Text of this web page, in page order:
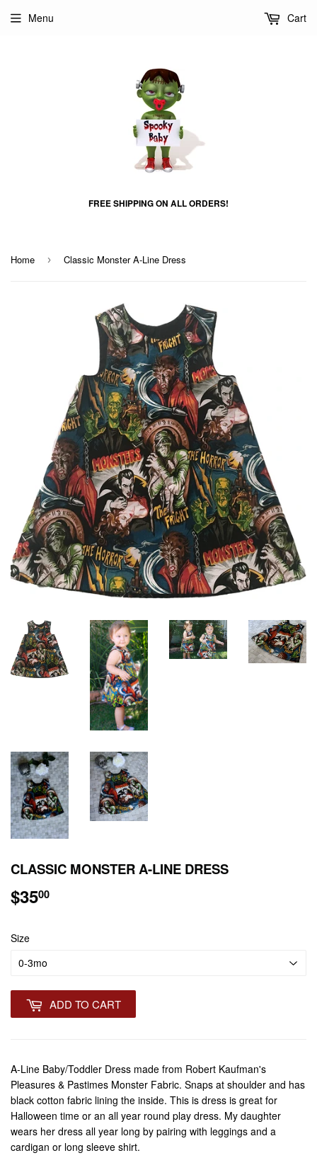
FREE SHIPPING ON ALL ORDERS!
Menu Cart
Home › Classic Monster A-Line Dress
CLASSIC MONSTER A-LINE DRESS
$3500
Size
ADD TO CART
A-Line Baby/Toddler Dress made from Robert Kaufman's
Pleasures & Pastimes Monster Fabric. Snaps at shoulder and has
black cotton fabric lining the inside. This is dress is great for
Halloween time or an all year round play dress. My daughter
wears her dress all year long by pairing with leggings and a
cardigan or long sleeve shirt.